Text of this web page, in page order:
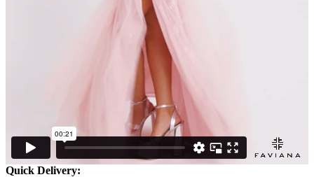
Quick Delivery: